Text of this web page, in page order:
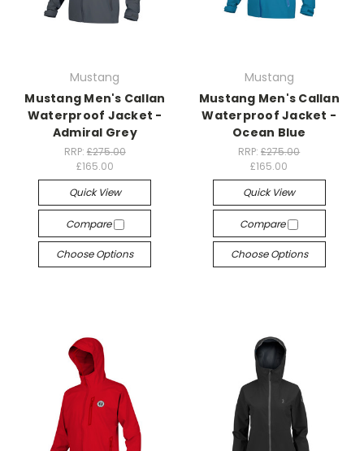
Mustang
Mustang Men's Callan
Waterproof Jacket -
Admiral Grey
RRP: £275.00
£165.00
Quick View
Compare
Choose Options
Mustang
Mustang Men's Callan
Waterproof Jacket -
Ocean Blue
RRP:£275.00
£165.00
Quick View
Compare
Choose Options